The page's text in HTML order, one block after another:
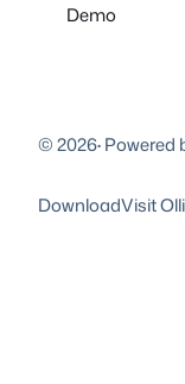
Demo
© 2026·Powered
DownloadVisit